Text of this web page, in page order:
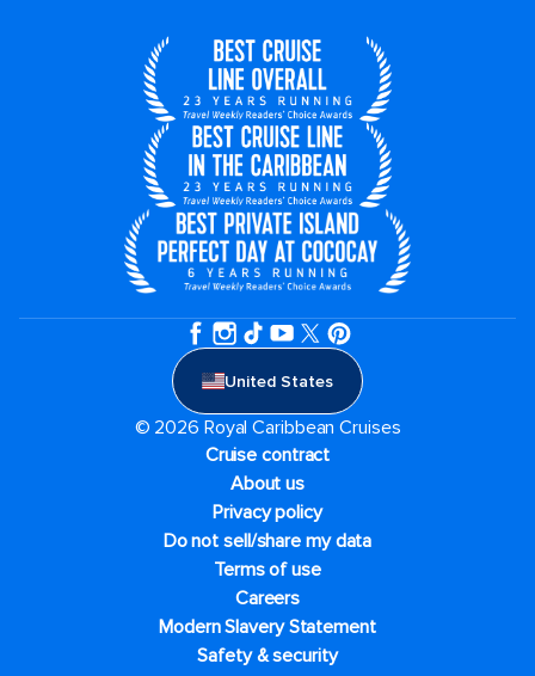
United States
© 2026 Royal Caribbean Cruises
Cruise contract
About us
Privacy policy
Do not sell/share my data
Terms of use
Careers
Modern Slavery Statement
Safety & security